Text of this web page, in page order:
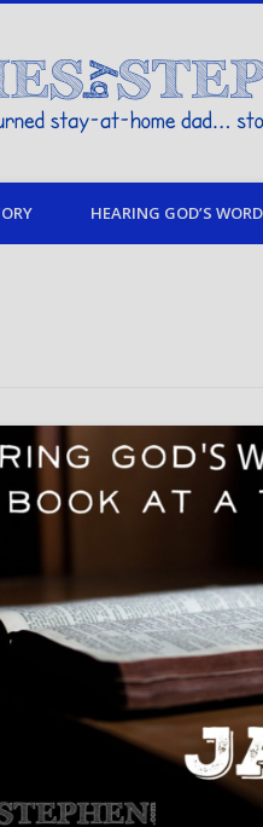
dad… stories from my life
HEARING GOD’S